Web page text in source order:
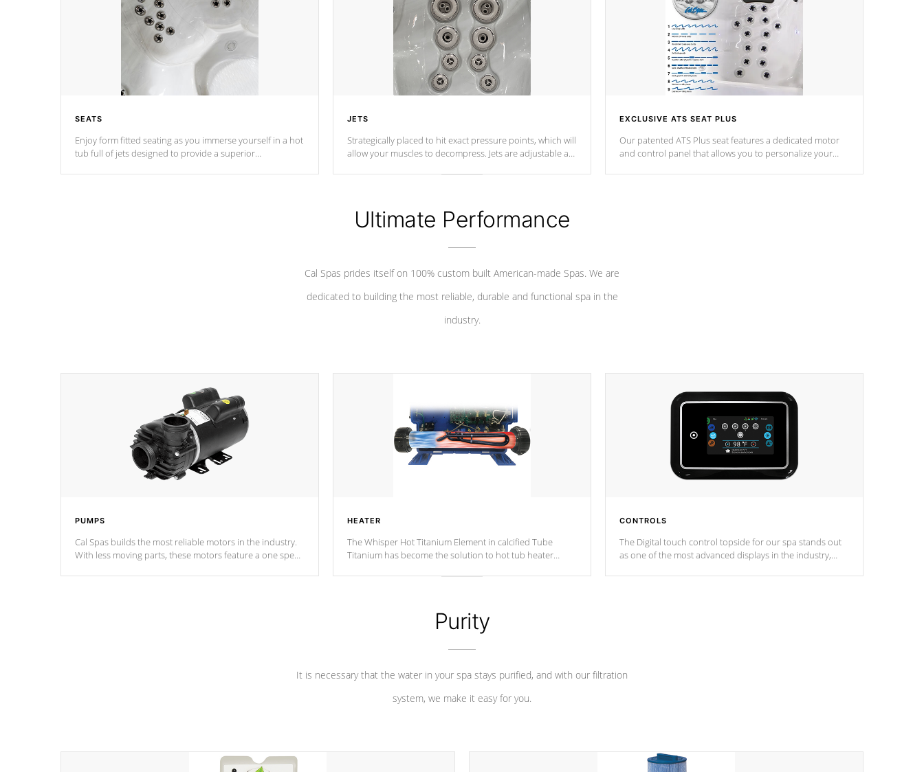
SEATS
Enjoy form fitted seating as you immerse yourself in a hot
tub full of jets designed to provide a superior
JETS
Strategically placed to hit exact pressure points, which will
allow your muscles to decompress. Jets are adjustable at
EXCLUSIVE ATS SEAT PLUS
Our patented ATS Plus seat features a dedicated motor
and control panel that allows you to personalize your
Ultimate Performance
Cal Spas prides itself on 100% custom built American-made Spas. We are
dedicated to building the most reliable, durable and functional spa in the
industry.
PUMPS
Cal Spas builds the most reliable motors in the industry.
With less moving parts, these motors feature a one speed
HEATER
The Whisper Hot Titanium Element in calcified Tube
Titanium has become the solution to hot tub heater
chemical & mineral abuse.
CONTROLS
The Digital touch control topside for our spa stands out
as one of the most advanced displays in the industry,
Purity
It is necessary that the water in your spa stays purified, and with our filtration
system, we make it easy for you.